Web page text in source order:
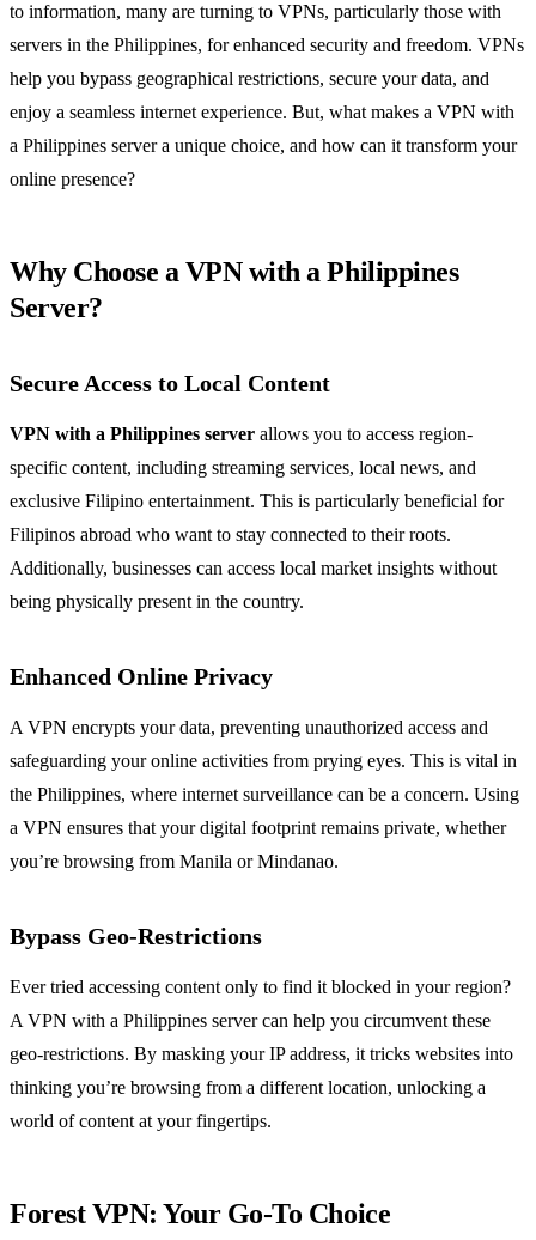
to information, many are turning to VPNs, particularly those with
servers in the Philippines, for enhanced security and freedom. VPNs
help you bypass geographical restrictions, secure your data, and
enjoy a seamless internet experience. But, what makes a VPN with
a Philippines server a unique choice, and how can it transform your
online presence?
Why Choose a VPN with a Philippines
Server?
Secure Access to Local Content
VPN with a Philippines server allows you to access region-
specific content, including streaming services, local news, and
exclusive Filipino entertainment. This is particularly beneficial for
Filipinos abroad who want to stay connected to their roots.
Additionally, businesses can access local market insights without
being physically present in the country.
Enhanced Online Privacy
A VPN encrypts your data, preventing unauthorized access and
safeguarding your online activities from prying eyes. This is vital in
the Philippines, where internet surveillance can be a concern. Using
a VPN ensures that your digital footprint remains private, whether
you’re browsing from Manila or Mindanao.
Bypass Geo-Restrictions
Ever tried accessing content only to find it blocked in your region?
A VPN with a Philippines server can help you circumvent these
geo-restrictions. By masking your IP address, it tricks websites into
thinking you’re browsing from a different location, unlocking a
world of content at your fingertips.
Forest VPN: Your Go-To Choice